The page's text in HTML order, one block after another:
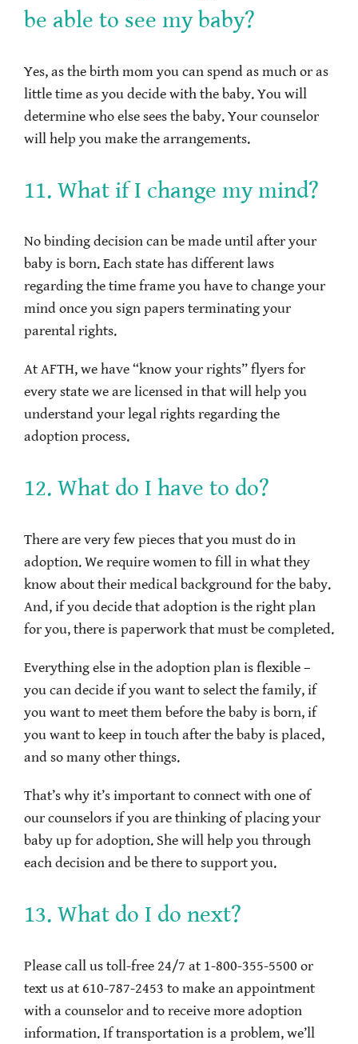
be able to see my baby?
Yes, as the birth mom you can spend as much or as
little time as you decide with the baby. You will
determine who else sees the baby. Your counselor
will help you make the arrangements.
11. What if I change my mind?
No binding decision can be made until after your
baby is born. Each state has different laws
regarding the time frame you have to change your
mind once you sign papers terminating your
parental rights.
At AFTH, we have “know your rights” flyers for
every state we are licensed in that will help you
understand your legal rights regarding the
adoption process.
12. What do I have to do?
There are very few pieces that you must do in
adoption. We require women to fill in what they
know about their medical background for the baby.
And, if you decide that adoption is the right plan
for you, there is paperwork that must be completed.
Everything else in the adoption plan is flexible –
you can decide if you want to select the family, if
you want to meet them before the baby is born, if
you want to keep in touch after the baby is placed,
and so many other things.
That’s why it’s important to connect with one of
our counselors if you are thinking of placing your
baby up for adoption. She will help you through
each decision and be there to support you.
13. What do I do next?
Please call us toll-free 24/7 at 1-800-355-5500 or
text us at 610-787-2453 to make an appointment
with a counselor and to receive more adoption
information. If transportation is a problem, we’ll